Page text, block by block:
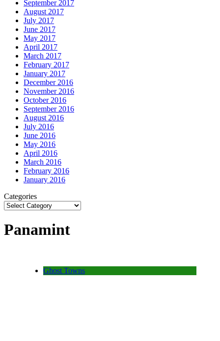
September 2017
August 2017
July 2017
June 2017
May 2017
April 2017
March 2017
February 2017
January 2017
December 2016
November 2016
October 2016
September 2016
August 2016
July 2016
June 2016
May 2016
April 2016
March 2016
February 2016
January 2016
Categories
Panamint
Ghost Towns